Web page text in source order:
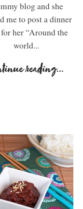
blog and she
me to post a dinner
her “Around the
world...
reading...